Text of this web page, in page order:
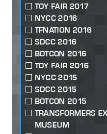
TOY FAIR 2017
NYCC 2016
TFNATION 2016
SDCC 2016
BOTCON 2016
TOY FAIR 2016
NYCC 2015
SDCC 2015
BOTCON 2015
TRANSFORMERS
MUSEUM